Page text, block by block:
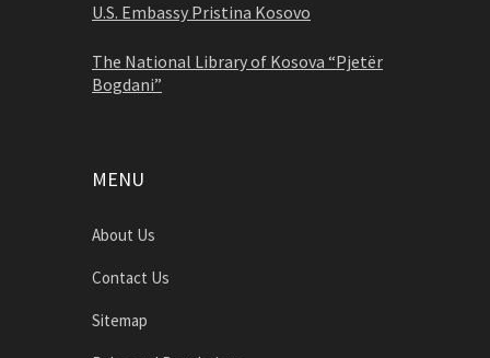
U.S. Embassy Pristina Kosovo
The National Library of Kosova “Pjetër
Bogdani”
MENU
About Us
Contact Us
Sitemap